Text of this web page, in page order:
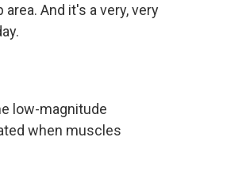
And it's a very, very
low-magnitude
when muscles